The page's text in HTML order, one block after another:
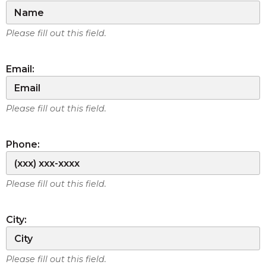
Please fill out this field.
Email:
Please fill out this field.
Phone:
Please fill out this field.
City:
Please fill out this field.